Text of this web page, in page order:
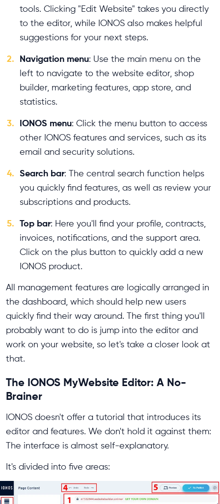
tools. Clicking "Edit Website" takes you directly
to the editor, while IONOS also makes helpful
suggestions for your next steps.
2. Navigation menu: Use the main menu on the
left to navigate to the website editor, shop
builder, marketing features, app store, and
statistics.
3. IONOS menu: Click the menu button to access
other IONOS features and services, such as its
email and security solutions.
4. Search bar: The central search function helps
you quickly find features, as well as review your
subscriptions and products.
5. Top bar: Here you'll find your profile, contracts,
invoices, notifications, and the support area.
Click on the plus button to quickly add a new
IONOS product.
All management features are logically arranged in
the dashboard, which should help new users
quickly find their way around. The first thing you'll
probably want to do is jump into the editor and
work on your website, so let's take a closer look at
that.
The IONOS MyWebsite Editor: A No-
Brainer
IONOS doesn't offer a tutorial that introduces its
editor and features. We don't hold it against them:
The interface is almost self-explanatory.
It's divided into five areas: